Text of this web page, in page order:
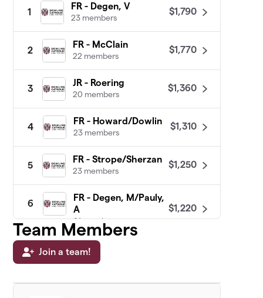
1
FR - Degen, V
23 members
$1,790
2
FR - McClain
22 members
$1,770
3
JR - Roering
20 members
$1,360
4
FR - Howard/Dowlin
23 members
$1,310
5
FR - Strope/Sherzan
23 members
$1,250
6
FR - Degen, M/Pauly,
A
21 members
$1,220
7
FR - Kane/Holland
22 members
Team Members
Join a team!